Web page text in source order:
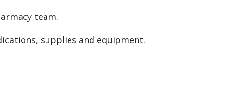
team.
supplies and equipment.